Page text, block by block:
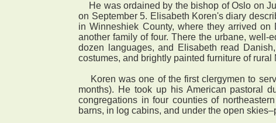
He was ordained by the bishop of Oslo on
on September 5. Elisabeth Koren's diary
in Winneshiek County, where they arrived
another family of four. There the urbane,
dozen languages, and Elisabeth read
costumes, and brightly painted furniture of
Koren was one of the first clergymen to
months). He took up his American pastoral
congregations in four counties of
barns, in log cabins, and under the open